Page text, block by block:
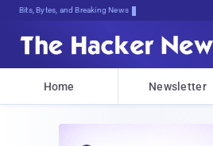
Bits, Bytes, and Breaking News
Home Newsletter